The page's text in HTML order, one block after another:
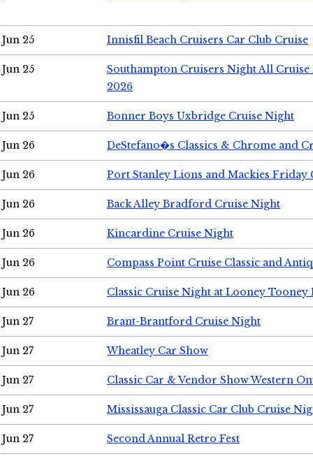
Jun 25 Innisfil Beach Cruisers Car Club Cruise
Jun 25
Southampton Cruisers Night All Cruise
2026
Jun 25 Bonner Boys Uxbridge Cruise Night
Jun 26 DeStefano�s Classics & Chrome and
Jun 26 Port Stanley Lions and Mackies Friday
Jun 26 Back Alley Bradford Cruise Night
Jun 26 Kincardine Cruise Night
Jun 26 Compass Point Cruise Classic and
Jun 26 Classic Cruise Night at Looney Tooney
Jun 27 Brant-Brantford Cruise Night
Jun 27 Wheatley Car Show
Jun 27 Classic Car & Vendor Show Western
Jun 27 Mississauga Classic Car Club Cruise
Jun 27 Second Annual Retro Fest